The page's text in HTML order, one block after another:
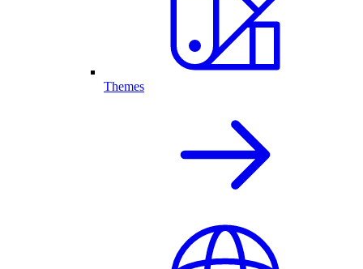
Themes